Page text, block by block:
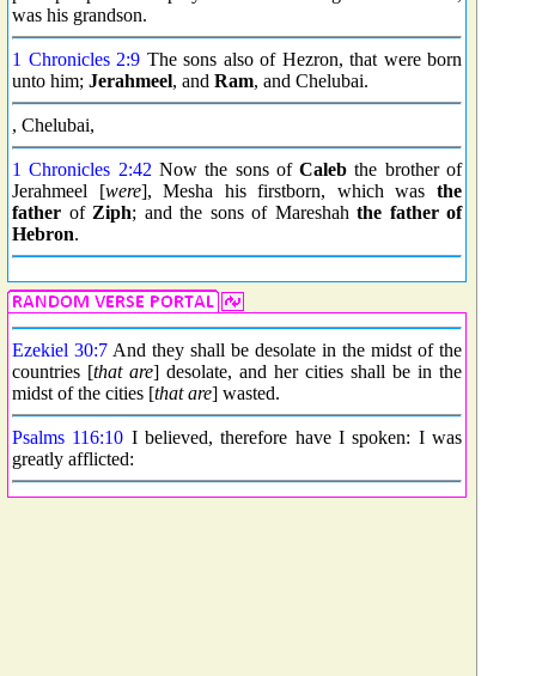
was his grandson.
1 Chronicles 2:9 The sons also of Hezron, that were born
unto him; Jerahmeel, and Ram, and Chelubai.
, Chelubai,
1 Chronicles 2:42 Now the sons ofCaleb the brother of
Jerahmeel [were], Mesha his firstborn, which wasthe
father of Ziph; and the sons of Mareshah the father of
Hebron.
Ezekiel 30:7 And they shall be desolate in the midst of the
countries [that are] desolate, and her cities shall be in the
midst of the cities [that are] wasted.
Psalms 116:10 I believed, therefore have I spoken: I was
greatly afflicted: